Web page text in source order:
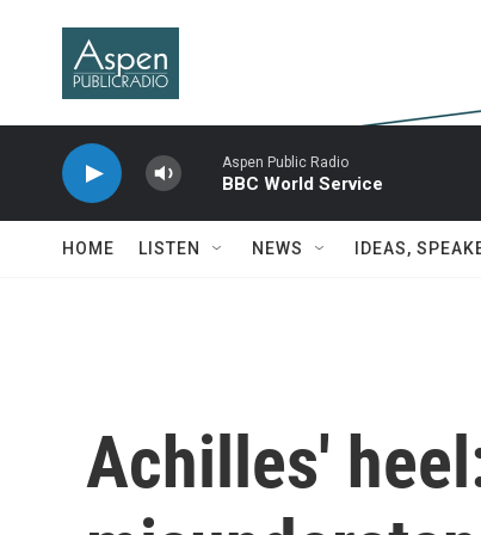
Aspen Public Radio
BBC World Service
HOME LISTEN NEWS IDEAS,
Achilles'